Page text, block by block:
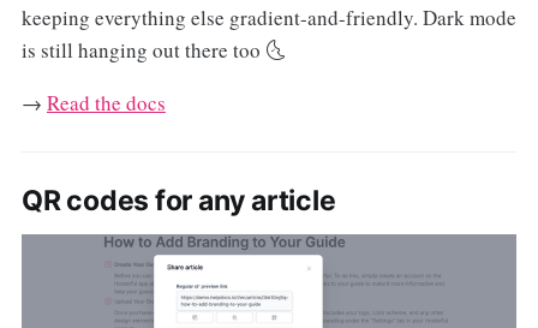
keeping everything else gradient-and-friendly. Dark mode
is still hanging out there too 🌜
→ Read the docs
QR codes for any article